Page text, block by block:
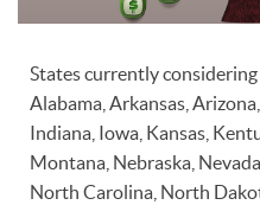
States currently
Alabama, Arkansas,
Indiana, Iowa, Kansas,
Montana, Nebraska,
North Carolina, North